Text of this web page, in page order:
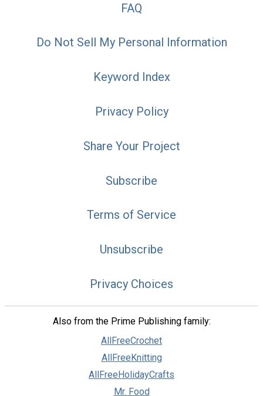
FAQ
Do Not Sell My Personal Information
Keyword Index
Privacy Policy
Share Your Project
Subscribe
Terms of Service
Unsubscribe
Privacy Choices
Also from the Prime Publishing family:
AllFreeCrochet
AllFreeKnitting
AllFreeHolidayCrafts
Mr. Food